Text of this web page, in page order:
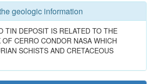
geologic information
TIN DEPOSIT IS RELATED TO THE
OF CERRO CONDOR NASA WHICH
SCHISTS AND CRETACEOUS